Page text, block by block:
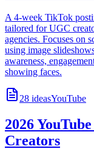
A 4-week TikTok
tailored for UGC
agencies. Focuses on
using image
awareness,
showing faces.
28 ideasYouTube
2026
Creators